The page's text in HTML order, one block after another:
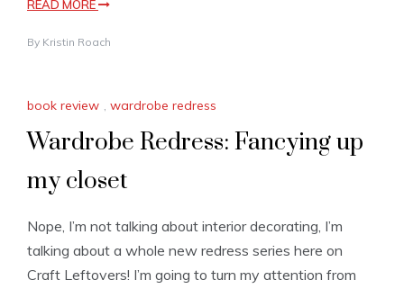
READ MORE
By Kristin Roach
book review , wardrobe redress
Wardrobe Redress: Fancying up
my closet
Nope, I’m not talking about interior decorating, I’m
talking about a whole new redress series here on
Craft Leftovers! I’m going to turn my attention from